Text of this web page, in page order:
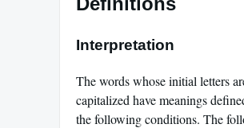
Interpretation
The words whose initial letters
capitalized have meanings
the following conditions. The